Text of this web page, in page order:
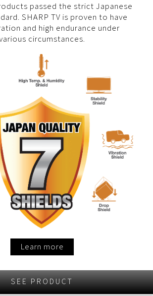
passed the strict Japanese
SHARP TV is proven to have
and high endurance under
circumstances.
Learn more
SEE PRODUCT